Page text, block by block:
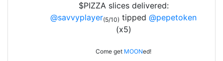
$PIZZA slices delivered:
@savvyplayer(5/10) tipped @pepetoken
(x5)
Come get MOONed!